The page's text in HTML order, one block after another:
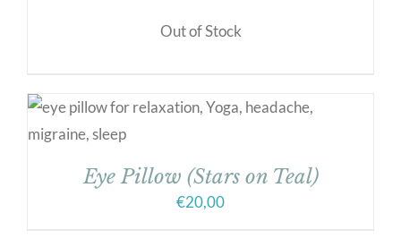
Out of Stock
Eye Pillow (Stars on Teal)
€20,00